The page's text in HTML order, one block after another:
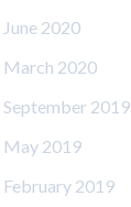
June 2020
March 2020
September 2019
May 2019
February 2019